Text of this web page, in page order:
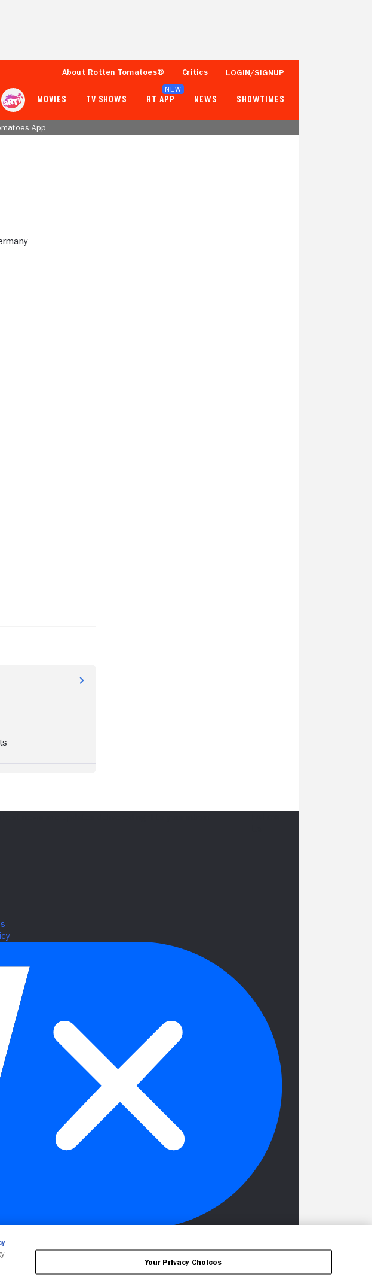
About Rotten Tomatoes® Critics LOGIN/SIGNUP
MOVIES TV SHOWS RT APP
NEW
NEWS SHOWTIMES
App
Your Privacy Choices